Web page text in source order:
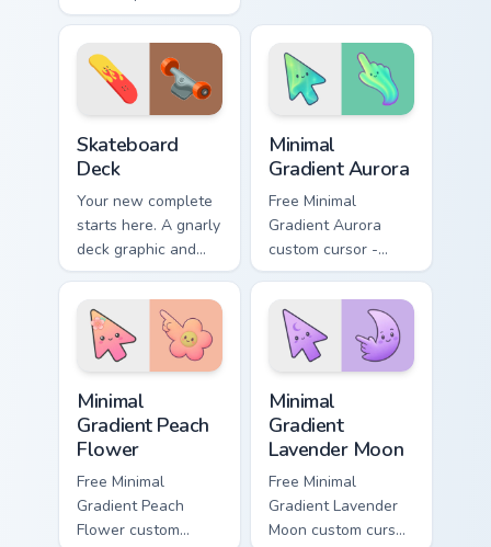
Boxing gloves and
ring energy punch
through every tab
you open.
beside your pointer.
Skateboard
Deck
Your new complete
starts here. A gnarly
deck graphic and
truck details ride
along every scroll
and click.
Minimal
Gradient Aurora
Free Minimal
Gradient Aurora
custom cursor -
minimal green-to-
cyan tip with
matching aurora
symbol hand.
Minimal
Gradient Peach
Flower
Free Minimal
Gradient Peach
Flower custom
Minimal
Gradient
Lavender Moon
Free Minimal
Gradient Lavender
Moon custom cursor